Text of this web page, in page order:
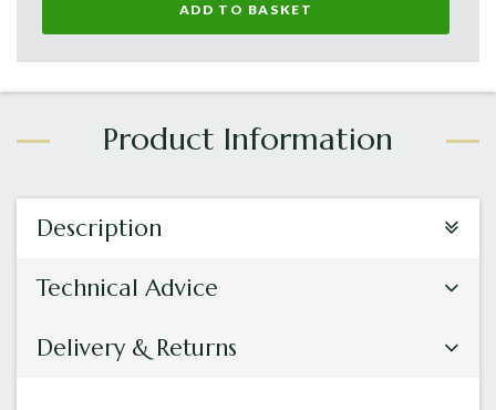
ADD TO BASKET
Description
Technical Advice
Delivery & Returns